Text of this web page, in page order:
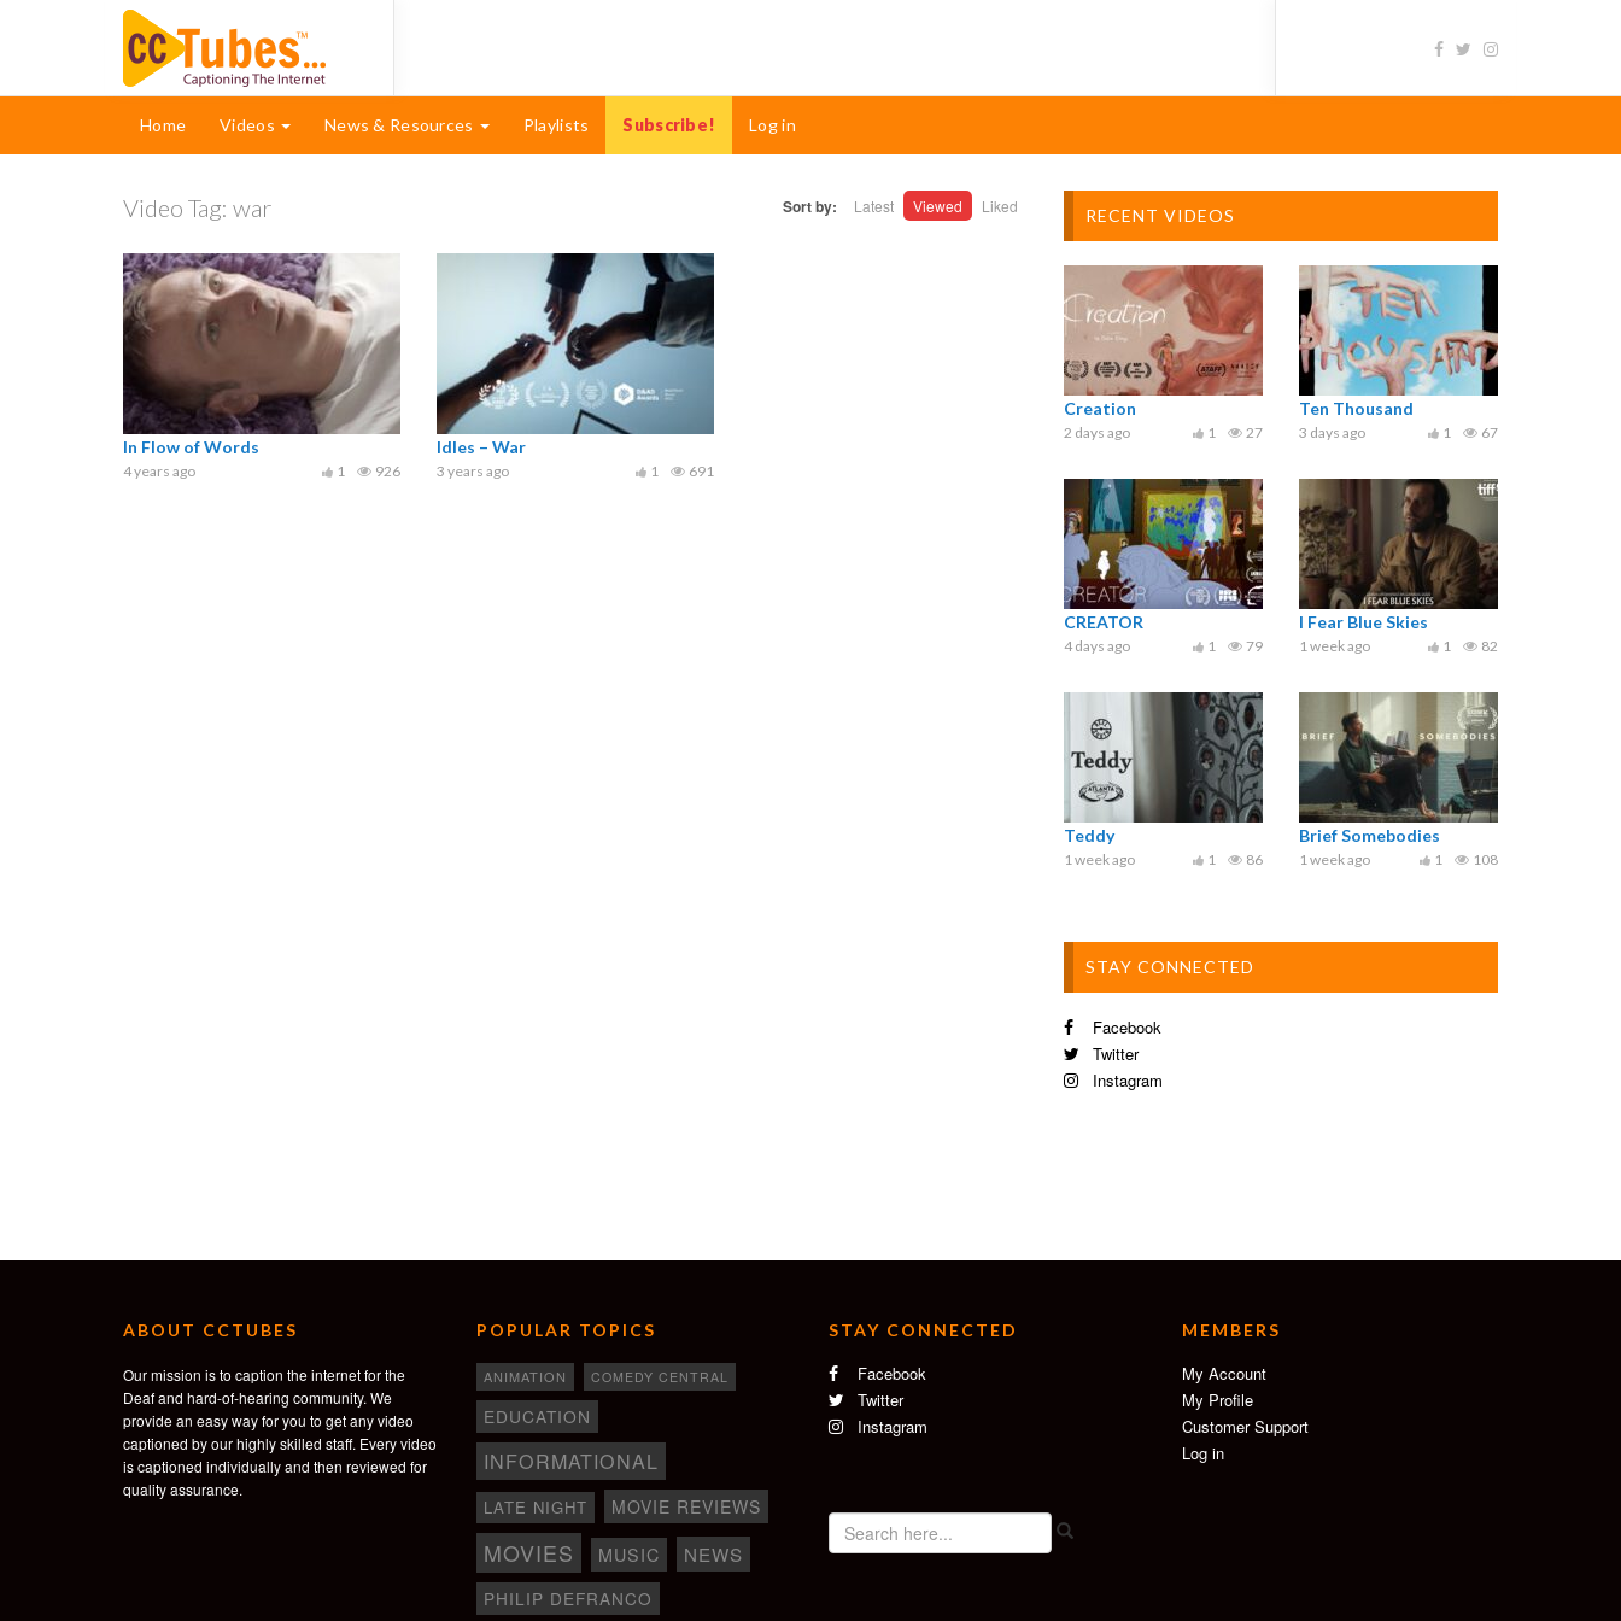
Home Videos News & Resources Playlists Subscribe! Log in
Video Tag: war Sort by: Latest Viewed Liked
In Flow of Words
4 years ago 926
1
Idles – War
3 years ago 691
1
RECENT VIDEOS
Creation
2 days ago 27
1
Ten Thousand
3 days ago 67
1
CREATOR
4 days ago 79
1
I Fear Blue Skies
1 week ago 82
1
Teddy
1 week ago 86
1
Brief Somebodies
1 week ago 108
1
STAY CONNECTED
Facebook
Twitter
Instagram
ABOUT CCTUBES
Our mission is to caption the internet for the
Deaf and hard-of-hearing community. We
provide an easy way for you to get any video
captioned by our highly skilled staff. Every video
is captioned individually and then reviewed for
quality assurance.
POPULAR TOPICS
ANIMATION COMEDY CENTRAL
EDUCATION
INFORMATIONAL
LATE NIGHT MOVIE REVIEWS
MOVIES MUSIC NEWS
PHILIP DEFRANCO
STAY CONNECTED
Facebook
Twitter
Instagram
MEMBERS
My Account
My Profile
Customer Support
Log in